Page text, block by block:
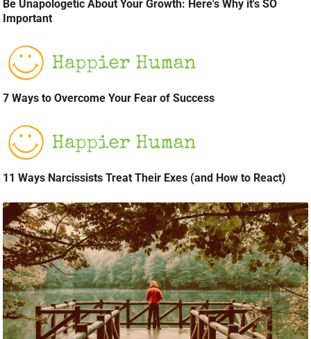
Be Unapologetic About Your Growth: Here's Why it's SO
Important
7 Ways to Overcome Your Fear of Success
11 Ways Narcissists Treat Their Exes (and How to React)